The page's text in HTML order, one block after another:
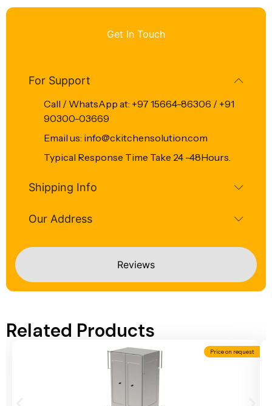
Get In Touch
Reviews
For Support
Call / WhatsApp at: +97 15664-86306 / +91
90300-03669
Email us: info@ckitchensolution.com
Typical Response Time Take 24 -48Hours.
Shipping Info
Our Address
Related Products
Price on request